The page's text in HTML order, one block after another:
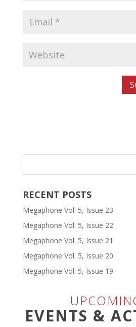
RECENT POSTS
Megaphone Vol. 5, Issue 23
Megaphone Vol. 5, Issue 22
Megaphone Vol. 5, Issue 21
Megaphone Vol. 5, Issue 20
Megaphone Vol. 5, Issue 19
EVENTS &